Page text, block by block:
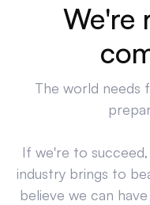
We're
The world needs
If we're to
industry brings to
believe we can